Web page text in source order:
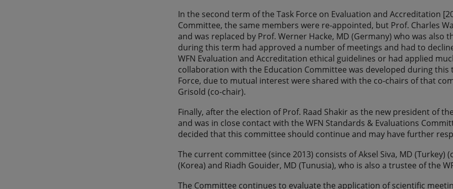
In the second term of the Task Force on Evaluation and Accreditation
Committee, the same members were re-appointed, but Prof. Charles
and was replaced by Prof. Werner Hacke, MD (Germany) who was
during this term had approved a number of meetings and had to
WFN Evaluation and Accreditation ethical guidelines or had applied
collaboration with the Education Committee was developed during
Force, due to mutual interest were shared with the co-chairs of that
Grisold (co-chair).
Finally, after the election of Prof. Raad Shakir as the new president of
and was in close contact with the WFN Standards & Evaluations
decided that this committee should continue and may have further
The current committee (since 2013) consists of Aksel Siva, MD (Turkey)
(Korea) and Riadh Gouider, MD (Tunusia), who is also a trustee of the
The Committee continues to evaluate the application of scientific